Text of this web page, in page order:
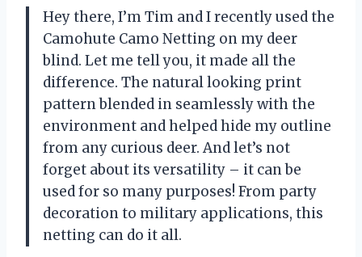
Hey there, I’m Tim and I recently used the
Camohute Camo Netting on my deer
blind. Let me tell you, it made all the
difference. The natural looking print
pattern blended in seamlessly with the
environment and helped hide my outline
from any curious deer. And let’s not
forget about its versatility – it can be
used for so many purposes! From party
decoration to military applications, this
netting can do it all.